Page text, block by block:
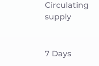
Circulating
supply
7 Days